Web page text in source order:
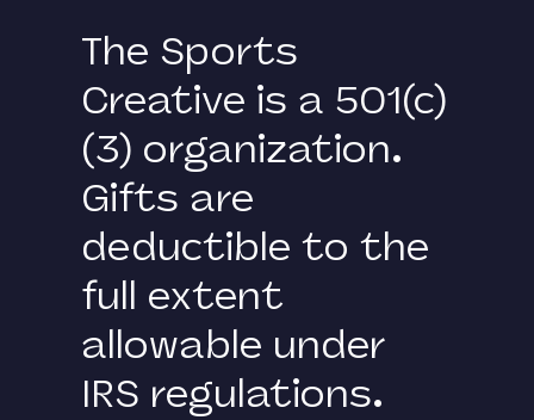
The Sports
Creative is a 501(c)
(3) organization.
Gifts are
deductible to the
full extent
allowable under
IRS regulations.